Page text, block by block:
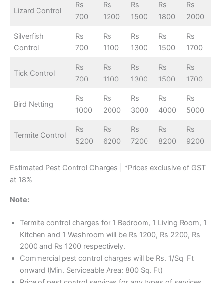
Lizard Control
Rs
700
Rs
1200
Rs
1500
Rs
1800
Rs
2000
Silverfish
Control
Rs
700
Rs
1100
Rs
1300
Rs
1500
Rs
1700
Tick Control
Rs
700
Rs
1100
Rs
1300
Rs
1500
Rs
1700
Bird Netting
Rs
1000
Rs
2000
Rs
3000
Rs
4000
Rs
5000
Termite Control
Rs
5200
Rs
6200
Rs
7200
Rs
8200
Rs
9200
Estimated Pest Control Charges | *Prices exclusive of GST
at 18%
Note:
Termite control charges for 1 Bedroom, 1 Living Room, 1
Kitchen and 1 Washroom will be Rs 1200, Rs 2200, Rs
2000 and Rs 1200 respectively.
Commercial pest control charges will be Rs. 1/Sq. Ft
onward (Min. Serviceable Area: 800 Sq. Ft)